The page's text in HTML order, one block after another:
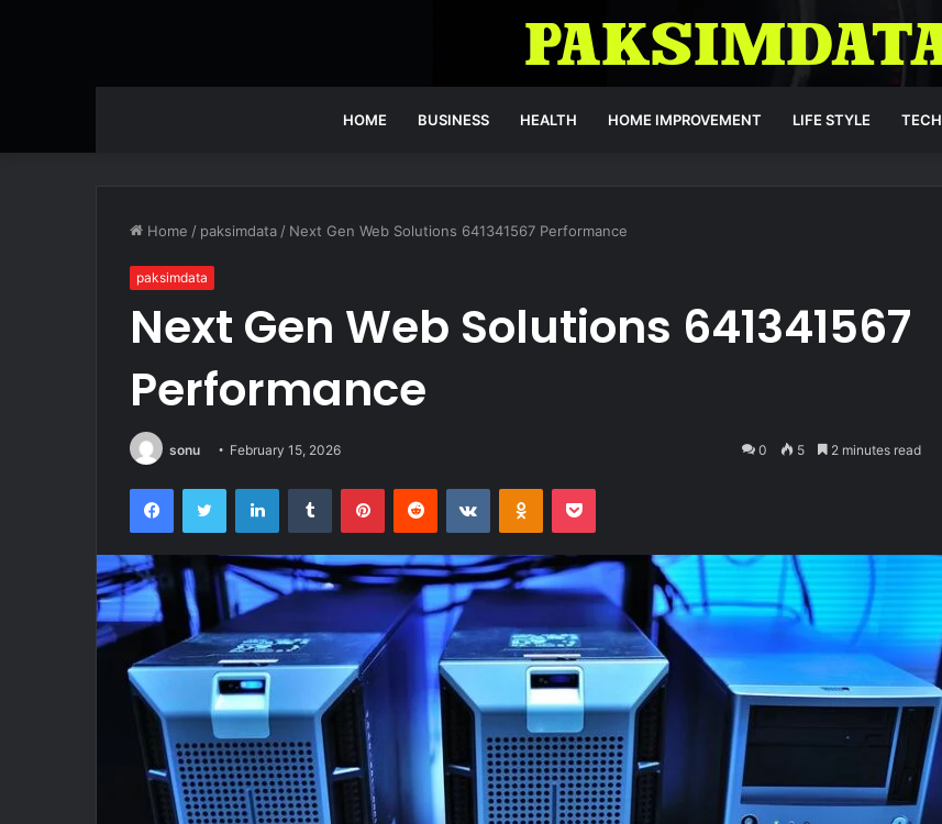
HOME BUSINESS HEALTH HOME IMPROVEMENT LIFE STYLE TECH
Home / paksimdata / Next Gen Web Solutions 641341567 Performance
paksimdata
Next Gen Web Solutions 641341567
Performance
sonu February 15, 2026 0 5 2 minutes read
FacebookTwitter LinkedInTumblr PinterestReddit VKontakteOdnoklassniki
Pocket